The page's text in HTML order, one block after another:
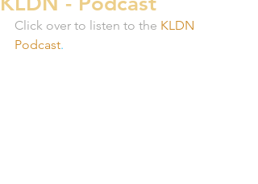
Click over to listen to the KLDN
Podcast.